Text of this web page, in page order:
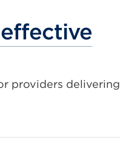
providers delivering